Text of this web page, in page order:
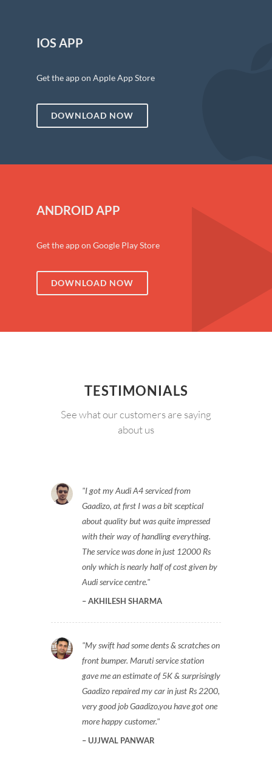
IOS APP
Get the app on Apple App Store
DOWNLOAD NOW
ANDROID APP
Get the app on Google Play Store
DOWNLOAD NOW
TESTIMONIALS
See what our customers are saying
about us
I got my Audi A4 serviced from
Gaadizo, at first I was a bit sceptical
about quality but was quite impressed
with their way of handling everything.
The service was done in just 12000 Rs
only which is nearly half of cost given by
Audi service centre.
AKHILESH SHARMA
My swift had some dents & scratches on
front bumper. Maruti service station
gave me an estimate of 5K & surprisingly
Gaadizo repaired my car in just Rs 2200,
very good job Gaadizo,you have got one
more happy customer.
UJJWAL PANWAR